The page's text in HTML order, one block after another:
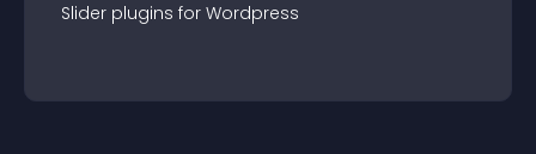
Slider plugins for Wordpress